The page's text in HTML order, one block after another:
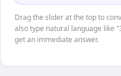
Drag the slider at the top to
also type natural language like
get an immediate answer.